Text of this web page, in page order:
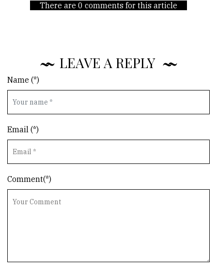
There are 0 comments for this article
LEAVE A REPLY
Name (*)
Email (*)
Comment(*)